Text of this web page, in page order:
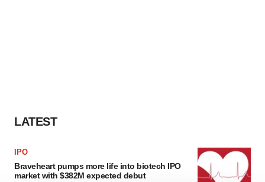
LATEST
IPO
Braveheart pumps more life into biotech IPO
market with $382M expected debut